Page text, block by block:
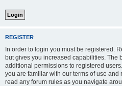
REGISTER
In order to login you must be registered.
but gives you increased capabilities. The
additional permissions to registered
you are familiar with our terms of use
read any forum rules as you navigate